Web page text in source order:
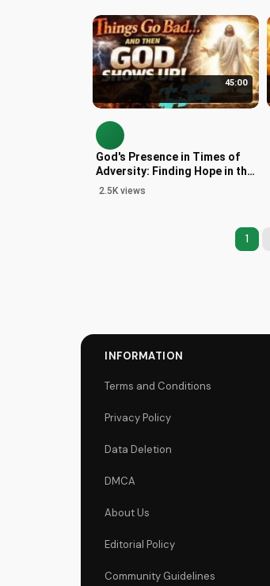
45:00
God's Presence in Times of
Adversity: Finding Hope in the
Gospel
2.5K views
1
INFORMATION
Terms and Conditions
Privacy Policy
Data Deletion
DMCA
About Us
Editorial Policy
Community Guidelines